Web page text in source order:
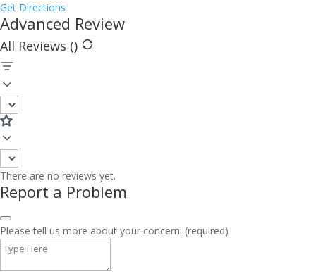
Get Directions
Advanced Review
All Reviews ()
There are no reviews yet.
Report a Problem
Please tell us more about your concern. (required)